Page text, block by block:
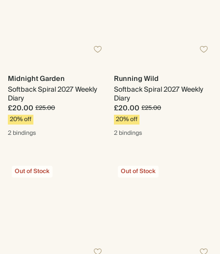
Midnight Garden
Softback Spiral 2027 Weekly
Diary
£20.00 £25.00
20% off
2 bindings
Running Wild
Softback Spiral 2027 Weekly
Diary
£20.00 £25.00
20% off
2 bindings
Out of Stock Out of Stock